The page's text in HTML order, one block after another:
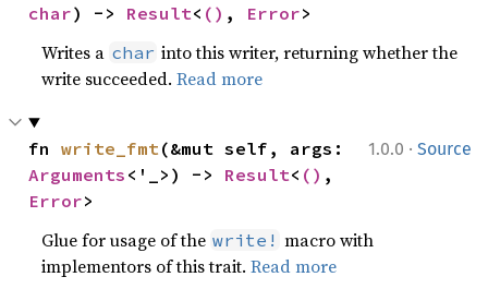
char) -> Result< () , Error>
Writes a char into this writer, returning whether the
write succeeded.Read more
1.0.0 · Source
fn write_fmt
Arguments <'_>) -> Result< ()
Error>
Glue for usage of the write! macro with
implementors of this trait.Read more